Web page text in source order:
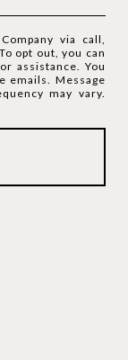
via call,
opt out, you can
assistance. You
emails. Message
may vary.